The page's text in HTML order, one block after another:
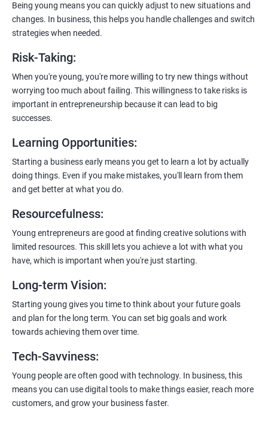
Freelancing Skills:
Discover strategies for using freelance platforms to secure
clients, generate leads, and grow your freelance business.
Digital Marketing Strategies
Gain insights into digital marketing techniques tailored for
software development businesses, including lead generation
and communication integration.
Learn to host web applications in the cloud, integrate
payment gateways, SMS, and WhatsApp functionalities for
enhanced customer experience.
200+ Ratings 500+ Learners
Being young means you can quickly adjust to new situations and
changes. In business, this helps you handle challenges and switch
strategies when needed.
Risk-Taking:
When you're young, you're more willing to try new things without
worrying too much about failing. This willingness to take risks is
important in entrepreneurship because it can lead to big
successes.
Learning Opportunities:
Starting a business early means you get to learn a lot by actually
doing things. Even if you make mistakes, you'll learn from them
and get better at what you do.
Resourcefulness:
Young entrepreneurs are good at finding creative solutions with
limited resources. This skill lets you achieve a lot with what you
have, which is important when you're just starting.
Long-term Vision:
Starting young gives you time to think about your future goals
and plan for the long term. You can set big goals and work
towards achieving them over time.
Tech-Savviness:
Young people are often good with technology. In business, this
means you can use digital tools to make things easier, reach more
customers, and grow your business faster.